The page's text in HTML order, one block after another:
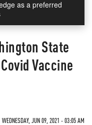
as a preferred
State
Vaccine
WEDNESDAY, JUN 09, 2021 - 03:05 AM